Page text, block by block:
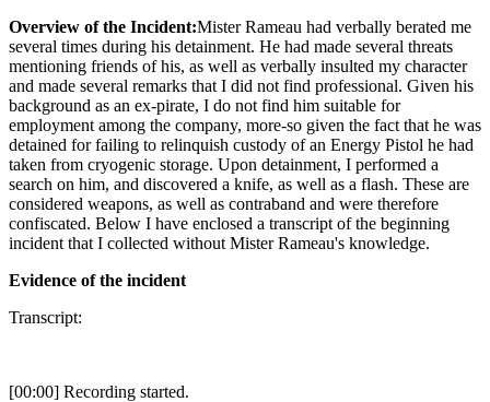
Overview of the Incident:Mister Rameau had verbally berated me
several times during his detainment. He had made several threats
mentioning friends of his, as well as verbally insulted my character
and made several remarks that I did not find professional. Given his
background as an ex-pirate, I do not find him suitable for
employment among the company, more-so given the fact that he was
detained for failing to relinquish custody of an Energy Pistol he had
taken from cryogenic storage. Upon detainment, I performed a
search on him, and discovered a knife, as well as a flash. These are
considered weapons, as well as contraband and were therefore
confiscated. Below I have enclosed a transcript of the beginning
incident that I collected without Mister Rameau's knowledge.
Evidence of the incident
Transcript:
[00:00] Recording started.